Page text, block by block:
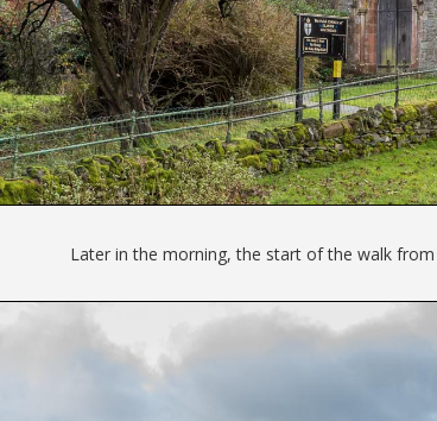
Later in the morning, the start of the walk